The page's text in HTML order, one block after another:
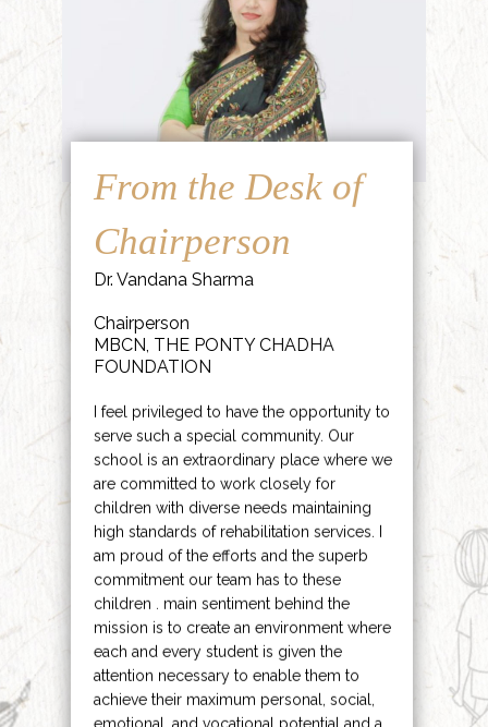
From the Desk of
Chairperson
Dr. Vandana Sharma
Chairperson
MBCN, THE PONTY CHADHA
FOUNDATION
I feel privileged to have the opportunity to
serve such a special community. Our
school is an extraordinary place where we
are committed to work closely for
children with diverse needs maintaining
high standards of rehabilitation services. I
am proud of the efforts and the superb
commitment our team has to these
children . main sentiment behind the
mission is to create an environment where
each and every student is given the
attention necessary to enable them to
achieve their maximum personal, social,
emotional, and vocational potential and a